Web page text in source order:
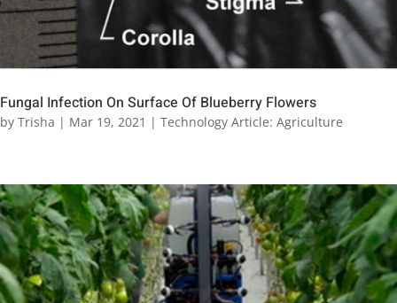
Fungal Infection On Surface Of Blueberry Flowers
by Trisha | Mar 19, 2021 | Technology Article: Agriculture